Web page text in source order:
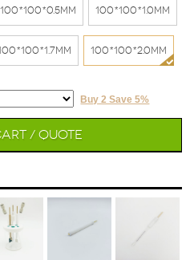
100*100*0.5mm 100*100*1.0mm
100*100*2.0mm
Buy 2 Save 5%
/ Quote